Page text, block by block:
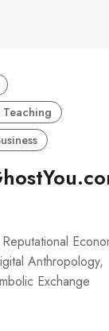
Anthropology,
Exchange